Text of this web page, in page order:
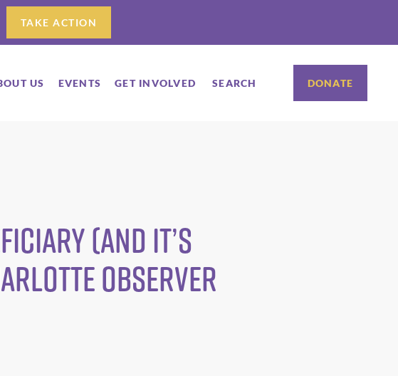
TAKE ACTION
US EVENTS GET INVOLVED SEARCH DONATE
(and it’s
Observer